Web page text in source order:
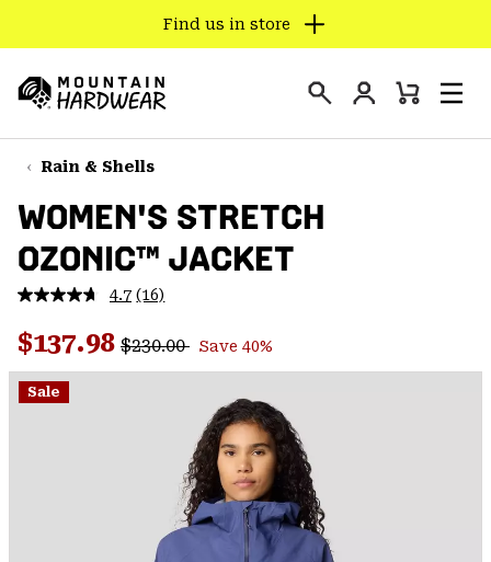
TO
CONTENT
SKIP
TO
NAV
SKIP
TO
SEARCH
Find us in store
Hardwear
Login
Mini
Rain & Shells
WOMEN'S STRETCH
OZONIC™ JACKET
4.7 Read
Reviews.
Same
page
(16)
Sale price:
$137.98 Regular price:
$230.00 Save 40%
Sale